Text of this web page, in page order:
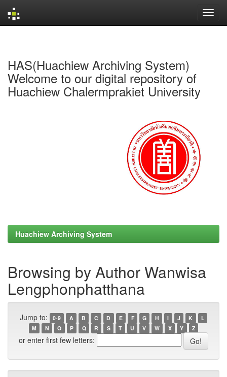
HAS(Huachiew Archiving System)
Welcome to our digital repository of
Huachiew Chalermprakiet University
Huachiew Archiving System
Browsing by Author Wanwisa
Lengphonphatthana
Jump to: 0-9 A B C D E F G H I J K
L
M
N O P Q R S T U V W X Y Z
or enter first few letters: